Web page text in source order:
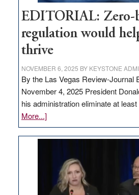
EDITORIAL: Zero-
regulation would
thrive
NOVEMBER 6, 2025 BY KEYSTONE
By the Las Vegas Review-Journal
November 4, 2025 President
his administration eliminate at
More...]about
EDITORIAL:
Zero-
regulation
would
help